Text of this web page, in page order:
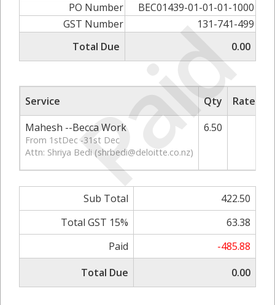
Paid
PO Number
BEC01439-01-01-01-1000
GST Number
131-741-499
Total Due
0.00
Service Qty
Rate/
Mahesh --Becca Work
From 1stDec -31st Dec
Attn: Shriya Bedi (shrbedi@deloitte.co.nz)
6.50
Sub Total
422.50
Total GST 15%
63.38
Paid
-485.88
Total Due
0.00